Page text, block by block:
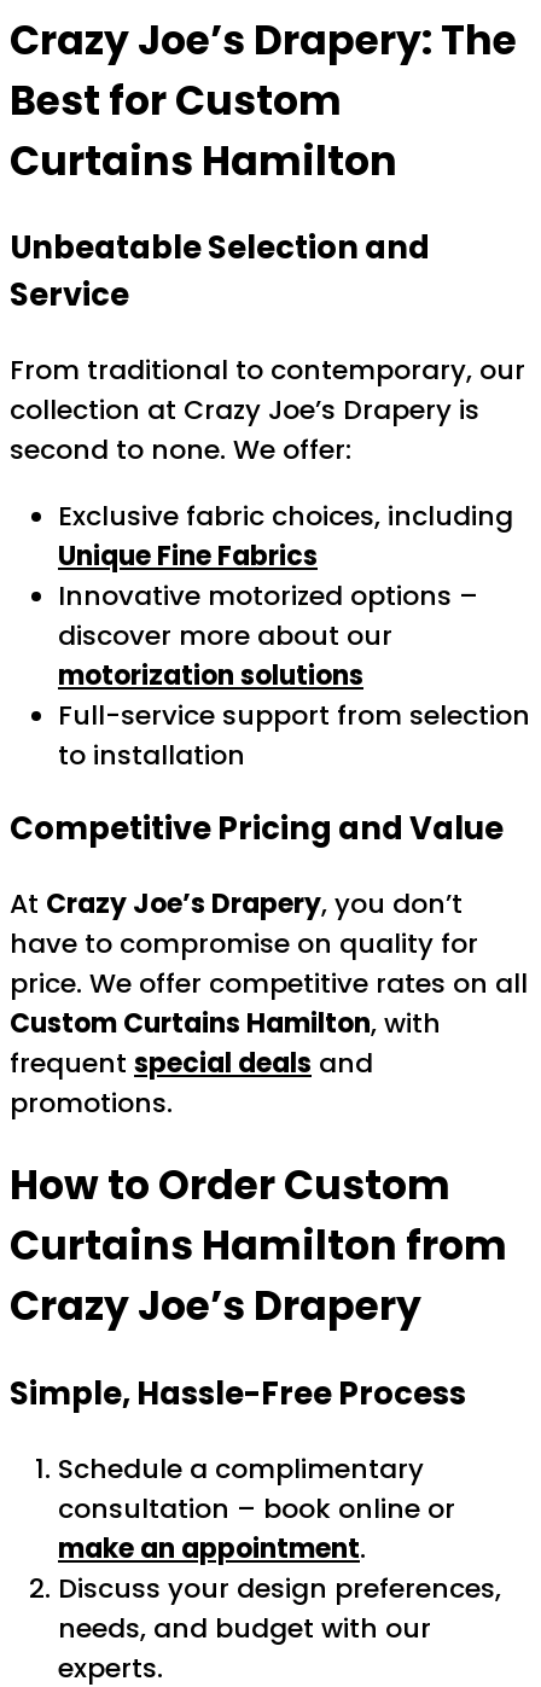
Crazy Joe’s Drapery: The
Best forCustom
Curtains Hamilton
Unbeatable Selection and
Service
From traditional to contemporary, our
collection at Crazy Joe’s Drapery is
second to none. We offer:
Exclusive fabric choices, including
Unique Fine Fabrics
Innovative motorized options –
discover more about our
motorization solutions
Full-service support from selection
to installation
Competitive Pricing and Value
At Crazy Joe’s Drapery, you don’t
have to compromise on quality for
price. We offer competitive rates on all
Custom Curtains Hamilton, with
frequent special deals and
promotions.
How to OrderCustom
Curtains Hamilton from
Crazy Joe’s Drapery
Simple, Hassle-Free Process
Schedule a complimentary
consultation – book online or
make an appointment.
Discuss your design preferences,
needs, and budget with our
experts.